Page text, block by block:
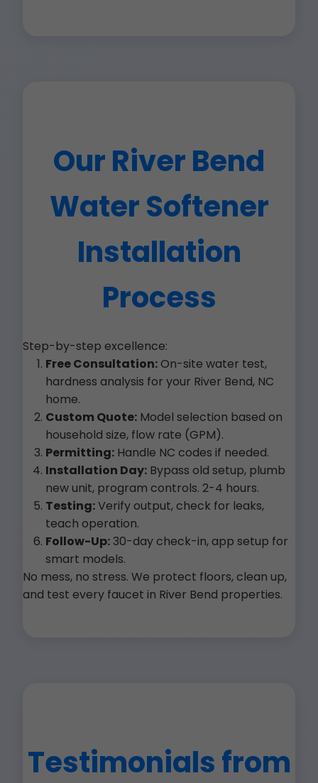
Our River Bend
Water Softener
Installation
Process
Step-by-step excellence:
Free Consultation:On-site water test,
hardness analysis for your River Bend, NC
home.
Custom Quote: Model selection based on
household size, flow rate (GPM).
Permitting: Handle NC codes if needed.
Installation Day: Bypass old setup, plumb
new unit, program controls. 2-4 hours.
Testing:Verify output, check for leaks,
teach operation.
Follow-Up: 30-day check-in, app setup for
smart models.
No mess, no stress. We protect floors, clean up,
and test every faucet in River Bend properties.
Testimonials from